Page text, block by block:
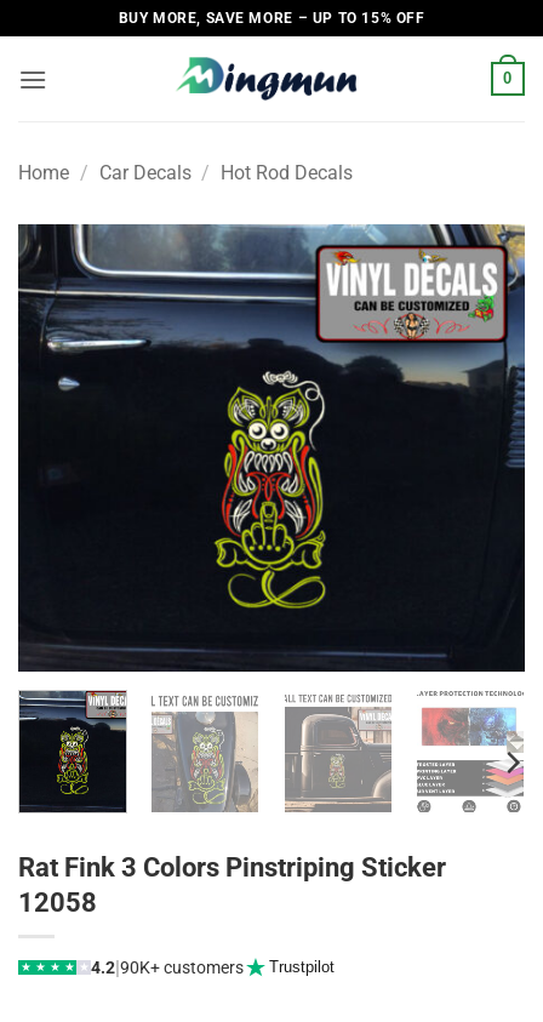
to
content
BUY MORE, SAVE MORE – UP TO 15% OFF
0
Home / Car Decals / Hot Rod Decals
Rat Fink 3 Colors Pinstriping Sticker
12058
★ ★ ★ ★ ★ 4.2|90K+ customers Trustpilot